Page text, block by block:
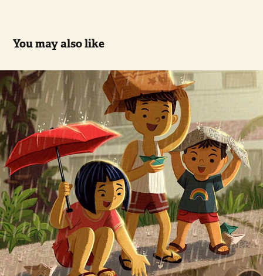
You may also like
Paper Boats